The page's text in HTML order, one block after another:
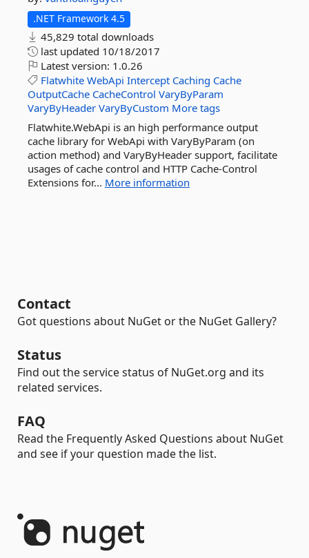
.NET Framework 4.5
45,829 total downloads
last updated 10/18/2017
Latest version: 1.0.26
Flatwhite WebApi Intercept Caching Cache
OutputCache CacheControl VaryByParam
VaryByHeader VaryByCustom More tags
Flatwhite.WebApi is an high performance output
cache library for WebApi with VaryByParam (on
action method) and VaryByHeader support, facilitate
usages of cache control and HTTP Cache-Control
Extensions for... More information
Contact
Got questions about NuGet or the NuGet Gallery?
Status
Find out the service status of NuGet.org and its
related services.
FAQ
Read the Frequently Asked Questions about NuGet
and see if your question made the list.